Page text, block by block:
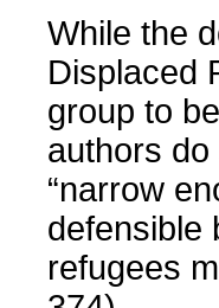
While the
Displaced
group to
authors
“narrow
defensible
refugees